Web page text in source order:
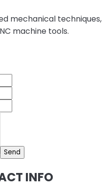
mechanical techniques,
machine tools.
Send
INFO